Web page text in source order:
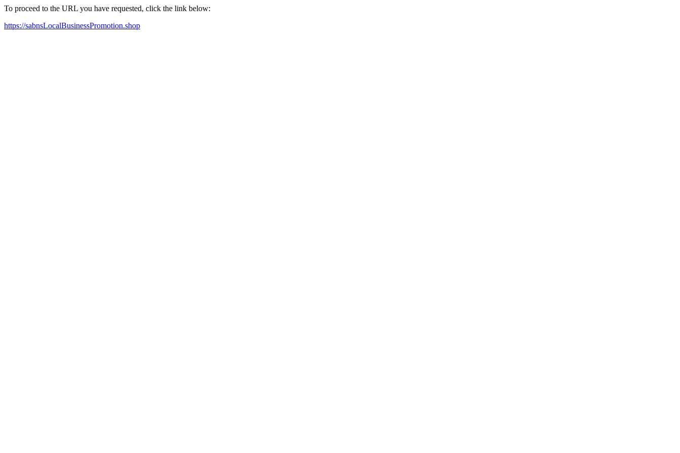
To proceed to the URL you have requested, click the link below:
https://sabnsLocalBusinessPromotion.shop